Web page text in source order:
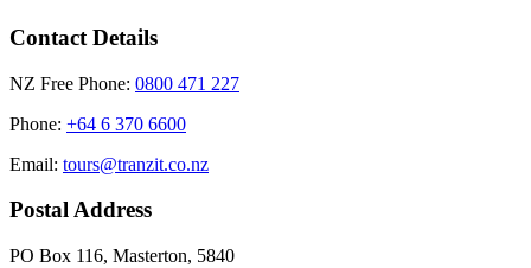
Contact Details
NZ Free Phone: 0800 471 227
Phone: +64 6 370 6600
Email: tours@tranzit.co.nz
Postal Address
PO Box 116, Masterton, 5840